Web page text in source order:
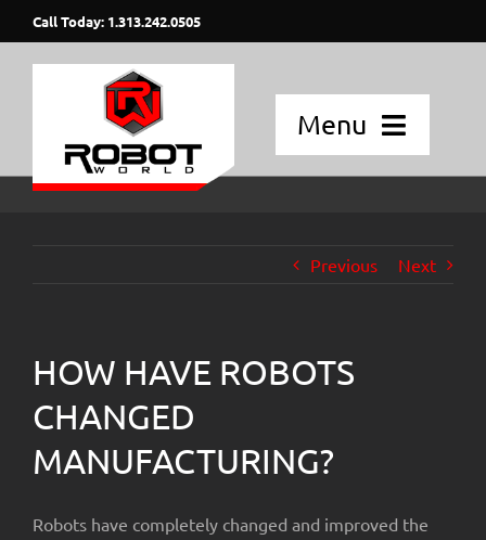
to
Call Today: 1.313.242.0505
Menu
Blog Posts
Strategic Partners
Previous Next
HOW HAVE ROBOTS
CHANGED
MANUFACTURING?
Robots have completely changed and improved the